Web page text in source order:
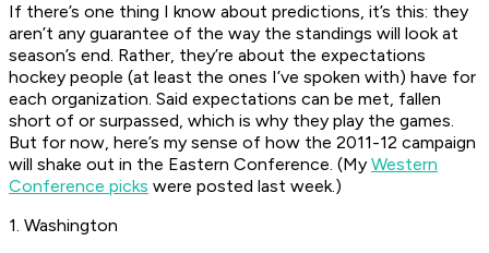
If there’s one thing I know about predictions, it’s this: they
aren’t any guarantee of the way the standings will look at
season’s end. Rather, they’re about the expectations
hockey people (at least the ones I’ve spoken with) have for
each organization. Said expectations can be met, fallen
short of or surpassed, which is why they play the games.
But for now, here’s my sense of how the 2011-12 campaign
will shake out in the Eastern Conference. (My Western
Conference picks were posted last week.)
1. Washington